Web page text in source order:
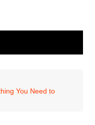
You Need to